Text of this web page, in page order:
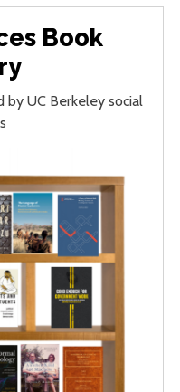
Book
UC Berkeley social